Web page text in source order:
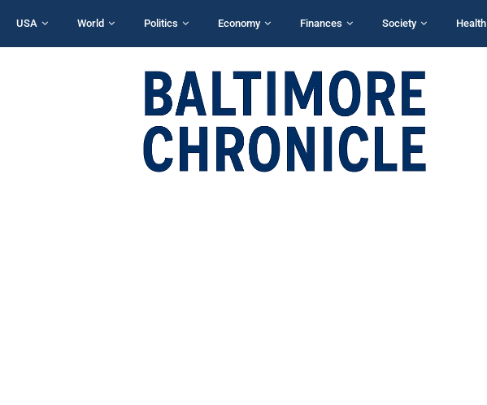
USA World Politics Economy Finances Society Health